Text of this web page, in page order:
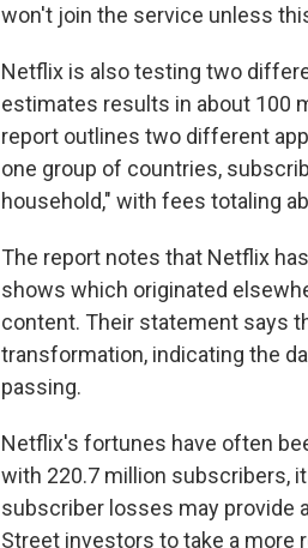
won't join the service unless
Netflix is also testing two
estimates results in about 100
report outlines two different
one group of countries,
household," with fees totaling
The report notes that Netflix
shows which originated
content. Their statement says
transformation, indicating the
passing.
Netflix's fortunes have often
with 220.7 million subscribers,
subscriber losses may provide
Street investors to take a more